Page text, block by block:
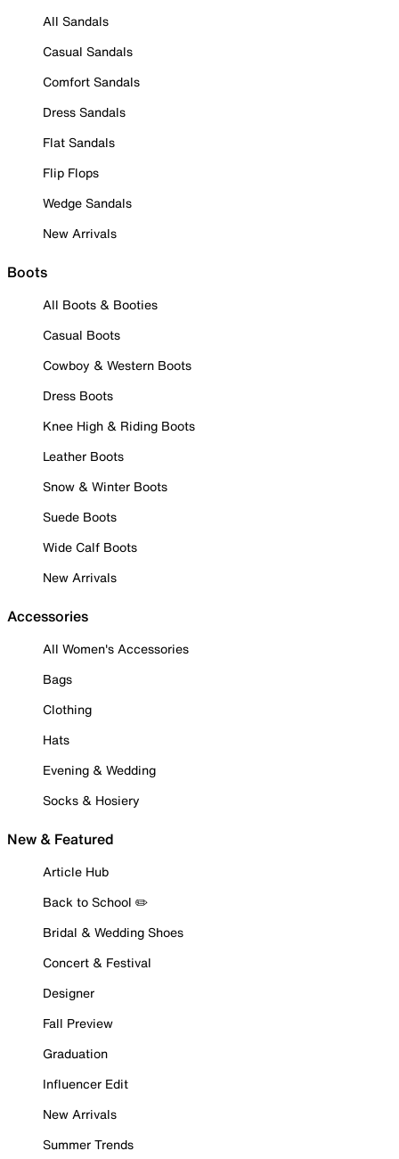
All Sandals
Casual Sandals
Comfort Sandals
Dress Sandals
Flat Sandals
Flip Flops
Wedge Sandals
New Arrivals
Boots
All Boots & Booties
Casual Boots
Cowboy & Western Boots
Dress Boots
Knee High & Riding Boots
Leather Boots
Snow & Winter Boots
Suede Boots
Wide Calf Boots
New Arrivals
Accessories
All Women's Accessories
Bags
Clothing
Hats
Evening & Wedding
Socks & Hosiery
New & Featured
Article Hub
Back to School ✏️
Bridal & Wedding Shoes
Concert & Festival
Designer
Fall Preview
Graduation
Influencer Edit
New Arrivals
Summer Trends